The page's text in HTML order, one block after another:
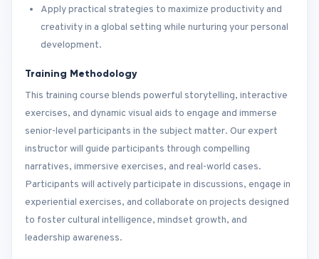
Apply practical strategies to maximize productivity and
creativity in a global setting while nurturing your personal
development.
Training Methodology
This training course blends powerful storytelling, interactive
exercises, and dynamic visual aids to engage and immerse
senior-level participants in the subject matter. Our expert
instructor will guide participants through compelling
narratives, immersive exercises, and real-world cases.
Participants will actively participate in discussions, engage in
experiential exercises, and collaborate on projects designed
to foster cultural intelligence, mindset growth, and
leadership awareness.